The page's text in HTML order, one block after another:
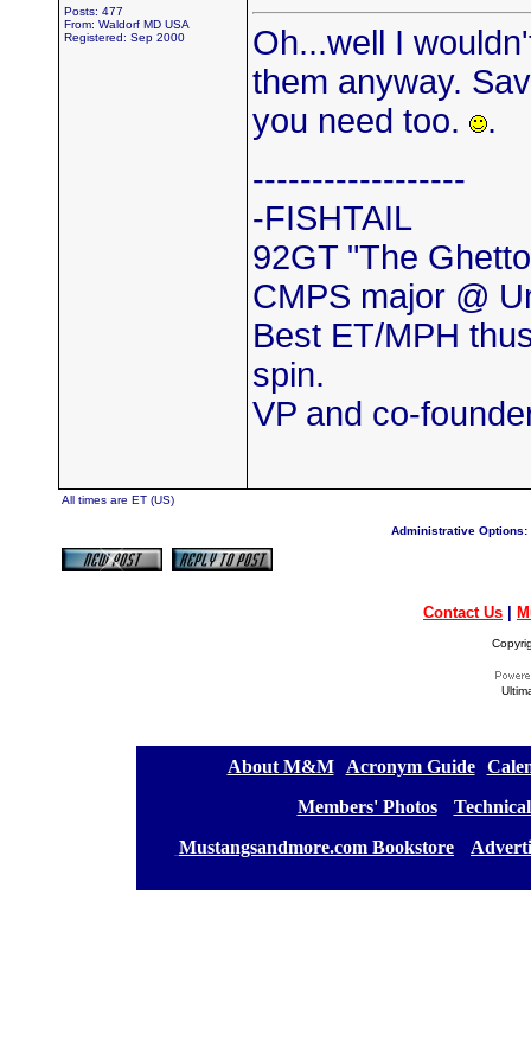
Posts: 477
From: Waldorf MD USA
Registered: Sep 2000
Oh...well I
them anyway.
you need too.
.
------------------
-FISHTAIL
92GT "The
CMPS major @
Best ET/MPH
spin.
VP and co-
All times are ET (US)
Administrative Options:
Contact Us
About M&M][ Acronym Guide][
Members' Photos] [
Mustangsandmore.com Bookstore